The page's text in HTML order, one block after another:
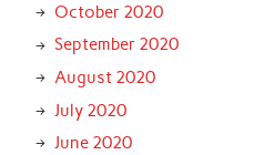
October 2020
September 2020
August 2020
July 2020
June 2020